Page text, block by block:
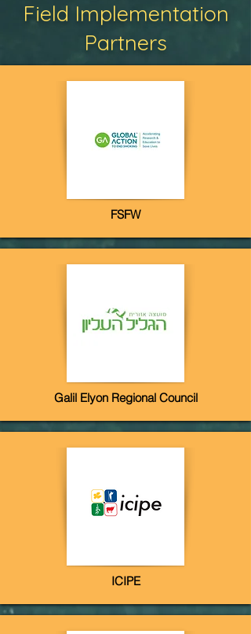
Field Implementation
Partners
FSFW
Galil Elyon Regional Council
ICIPE